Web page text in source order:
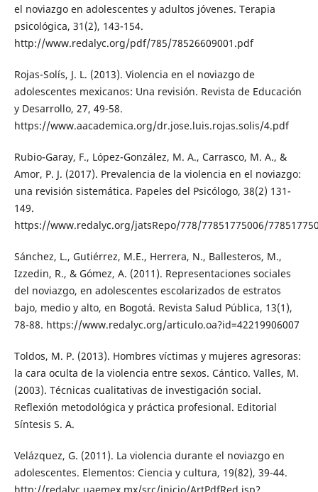
el noviazgo en adolescentes y adultos jóvenes. Terapia
psicológica, 31(2), 143-154.
http://www.redalyc.org/pdf/785/78526609001.pdf
Rojas-Solís, J. L. (2013). Violencia en el noviazgo de
adolescentes mexicanos: Una revisión. Revista de Educación
y Desarrollo, 27, 49-58.
https://www.aacademica.org/dr.jose.luis.rojas.solis/4.pdf
Rubio-Garay, F., López-González, M. A., Carrasco, M. A., &
Amor, P. J. (2017). Prevalencia de la violencia en el noviazgo:
una revisión sistemática. Papeles del Psicólogo, 38(2) 131-
149.
https://www.redalyc.org/jatsRepo/778/77851775006/
Sánchez, L., Gutiérrez, M.E., Herrera, N., Ballesteros, M.,
Izzedin, R., & Gómez, A. (2011). Representaciones sociales
del noviazgo, en adolescentes escolarizados de estratos
bajo, medio y alto, en Bogotá. Revista Salud Pública, 13(1),
78-88. https://www.redalyc.org/articulo.oa?id=42219906007
Toldos, M. P. (2013). Hombres víctimas y mujeres agresoras:
la cara oculta de la violencia entre sexos. Cántico. Valles, M.
(2003). Técnicas cualitativas de investigación social.
Reflexión metodológica y práctica profesional. Editorial
Síntesis S. A.
Velázquez, G. (2011). La violencia durante el noviazgo en
adolescentes. Elementos: Ciencia y cultura, 19(82), 39-44.